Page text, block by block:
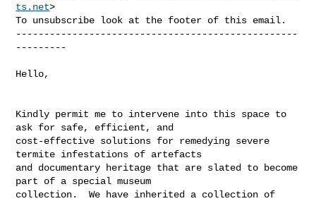
ts.net>
To unsubscribe look at the footer of this email.
--------------------------------------------------
---------
Hello,
Kindly permit me to intervene into this space to
ask for safe, efficient, and
cost-effective solutions for remedying severe
termite infestations of artefacts
and documentary heritage that are slated to become
part of a special museum
collection.  We have inherited a collection of